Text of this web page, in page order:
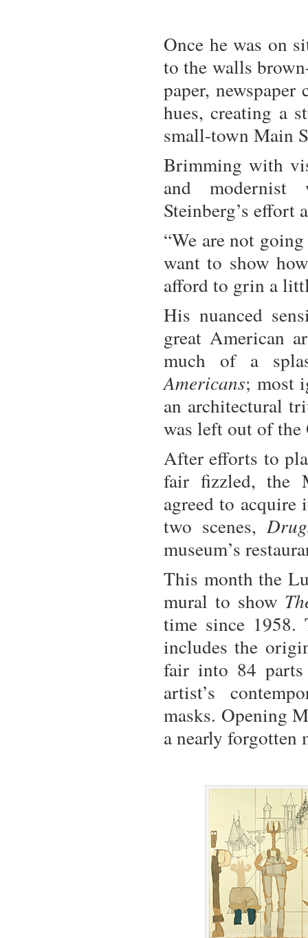
Once he was on
to the walls
paper,
hues, creating a
small-town Main
Brimming with
and
Steinberg’s effort
“We are not
want to show
afford to grin a
His nuanced
great American
much of a
Americans; most
an architectural
was left out of
After efforts to
fair fizzled, the
agreed to acquire
two scenes,
museum’s
This month the
mural to show
time since 1958.
includes the
fair into 84
artist’s
masks. Opening
a nearly forgotten